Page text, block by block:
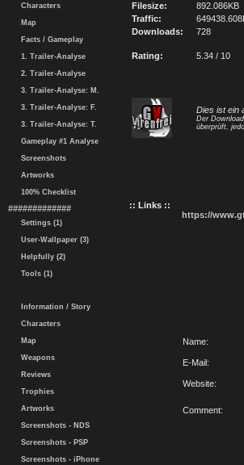
Characters
Map
Facts / Gameplay
1. Trailer-Analyse
2. Trailer-Analyse
3. Trailer-Analyse: M.
3. Trailer-Analyse: F.
3. Trailer-Analyse: T.
Gameplay #1 Analyse
Screenshots
Artworks
100% Checklist
#############
Settings (1)
User-Wallpaper (3)
Helpfully (2)
Tools (1)
Information / Story
Characters
Map
Weapons
Reviews
Trophies
Artworks
Screenshots - NDS
Screenshots - PSP
Screenshots - iPhone
Filesize:
892.086KB
Traffic:
Downloads:
728
Rating: 5.34 / 10
Dies ist ein
Der
überprüft,
:: Links ::
https://
Name:
E-Mail:
Website:
Comment: